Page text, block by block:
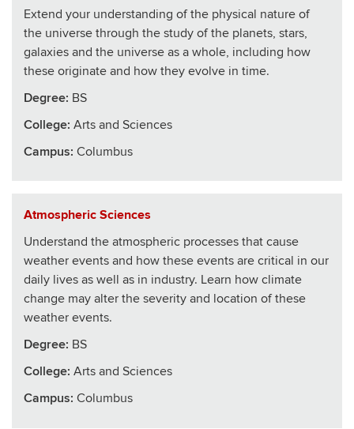
Extend your understanding of the physical nature of
the universe through the study of the planets, stars,
galaxies and the universe as a whole, including how
these originate and how they evolve in time.
Degree: BS
College: Arts and Sciences
Campus: Columbus
Atmospheric Sciences
Understand the atmospheric processes that cause
weather events and how these events are critical in our
daily lives as well as in industry. Learn how climate
change may alter the severity and location of these
weather events.
Degree: BS
College: Arts and Sciences
Campus: Columbus